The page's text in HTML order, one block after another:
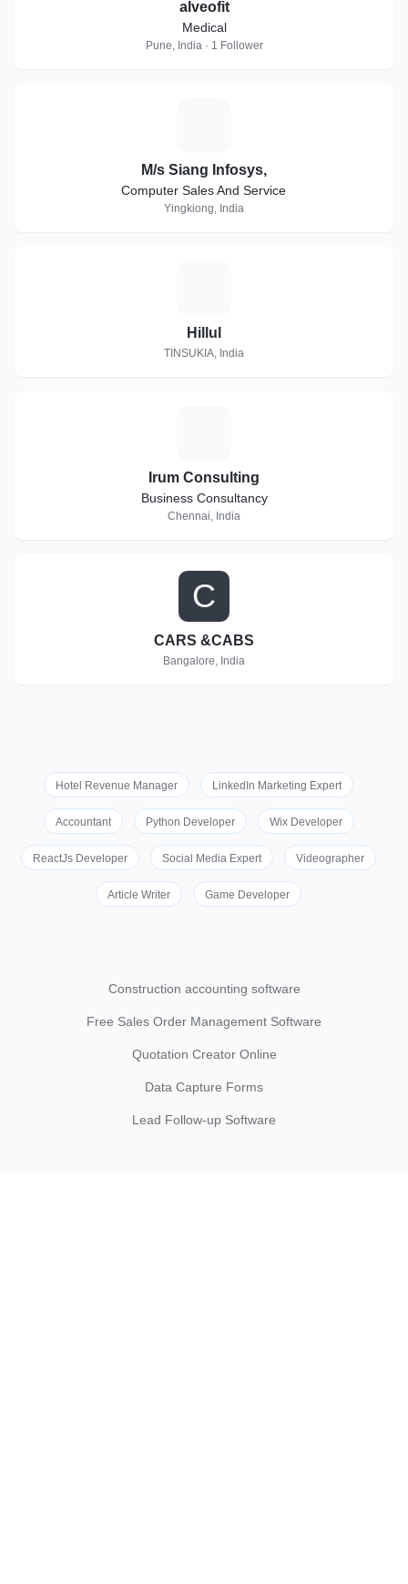
alveofit
Medical
Pune, India · 1 Follower
M/s Siang Infosys,
Computer Sales And Service
Yingkiong, India
Hillul
TINSUKIA, India
Irum Consulting
Business Consultancy
Chennai, India
C
CARS &CABS
Bangalore, India
Hotel Revenue Manager LinkedIn Marketing Expert
Accountant Python Developer Wix Developer
ReactJs Developer Social Media Expert Videographer
Article Writer Game Developer
Construction accounting software
Free Sales Order Management Software
Quotation Creator Online
Data Capture Forms
Lead Follow-up Software